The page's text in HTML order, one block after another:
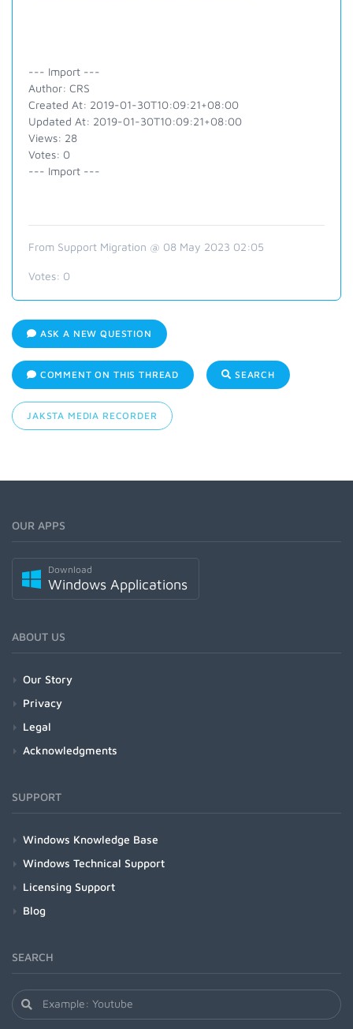
--- Import ---
Author: CRS
Created At: 2019-01-30T10:09:21+08:00
Updated At: 2019-01-30T10:09:21+08:00
Views: 28
Votes: 0
--- Import ---
From Support Migration @ 08 May 2023 02:05
Votes: 0
ASK A NEW QUESTION
COMMENT ON THIS THREAD SEARCH
JAKSTA MEDIA RECORDER
OUR APPS
Download
Windows Applications
ABOUT US
Our Story
Privacy
Legal
Acknowledgments
SUPPORT
Windows Knowledge Base
Windows Technical Support
Licensing Support
Blog
SEARCH